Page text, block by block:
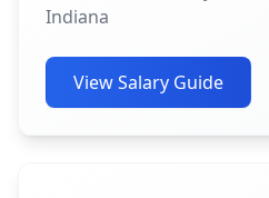
Indiana
View Salary Guide